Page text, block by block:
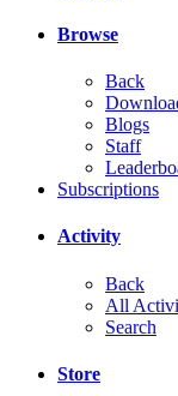
Browse
Back
Blogs
Staff
Subscriptions
Activity
Back
All
Search
Store